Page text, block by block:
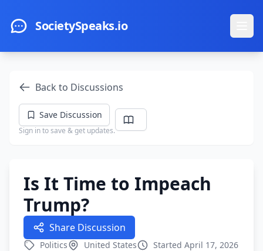
SocietySpeaks.io
Back to Discussions
Save Discussion
Sign in to save & get updates.
Is It Time to Impeach
Trump?
Share Discussion
Politics United States Started April 17, 2026